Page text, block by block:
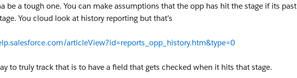
be a tough one. You can make assumptions that the opp has hit the stage if its past
You cloud look at history reporting but that's
articleView?id=reports_opp_history.htm&type=0
to truly track that is to have a field that gets checked when it hits that stage.